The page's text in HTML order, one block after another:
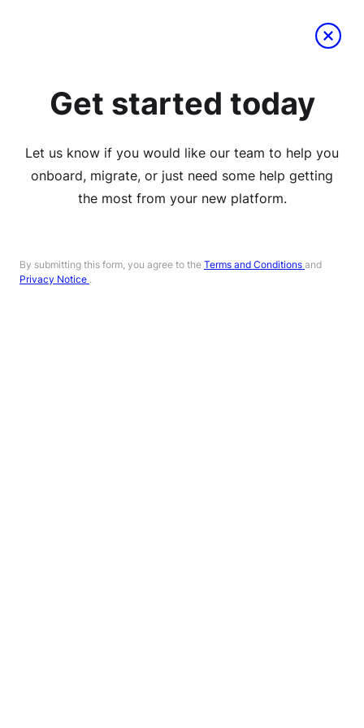
Get started today
Let us know if you would like our team to help you
onboard, migrate, or just need some help getting
the most from your new platform.
By submitting this form, you agree to the Terms and Conditions and
Privacy Notice .